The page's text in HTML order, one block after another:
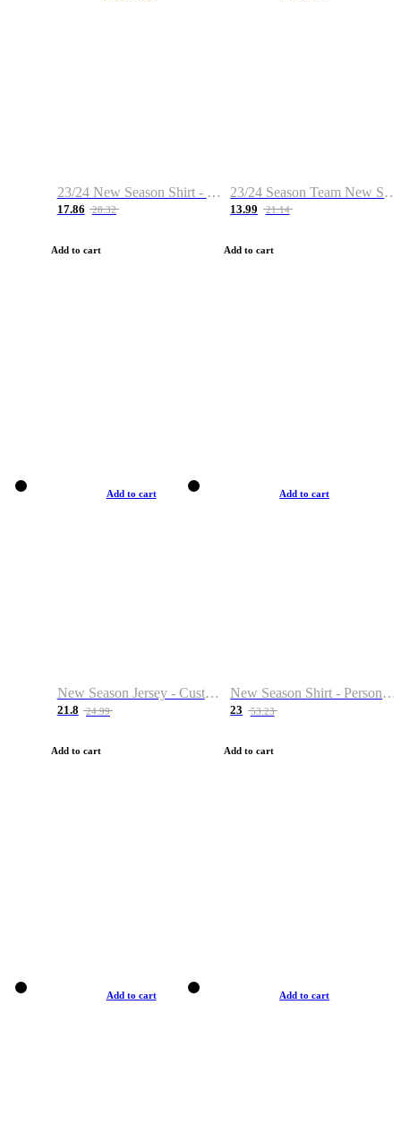
23/24 New Season Shirt - Custom Name & Number
17.86 28.32
Add to cart
23/24 Season Team New Shirt -Size S-2XL
13.99 21.14
Add to cart
Add to cart
New Season Jersey - Custom Name & Number
21.8 24.99
Add to cart
Add to cart
New Season Shirt - Personalized Name & Number
23 53.23
Add to cart
Add to cart Add to cart